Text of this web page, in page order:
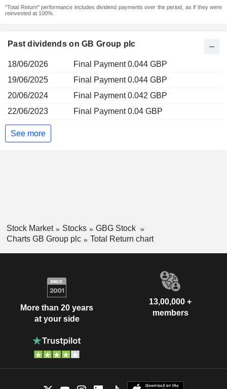
"Total Return" performance includes dividend payments over the period, as if they were
reinvested at 100%.
Past dividends on GB Group plc
18/06/2026
Final Payment 0.044 GBP
19/06/2025
Final Payment 0.044 GBP
20/06/2024
Final Payment 0.042 GBP
22/06/2023
Final Payment 0.04 GBP
See more
Stock Market Stocks
GBG Stock
Charts GB Group plc
Total Return chart
More than 20 years
at your side
13,00,000 +
members